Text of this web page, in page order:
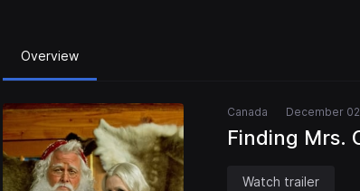
Overview
Canada December
Finding Mrs.
Watch trailer